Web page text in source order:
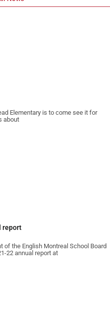
Elementary is to come see it for
about
report
of the English Montreal School Board
22 annual report at